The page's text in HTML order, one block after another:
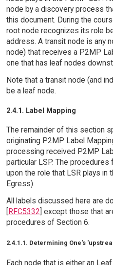
node by a discovery process
this document. During the
root node recognizes its role
address. A transit node is any
node) that receives a P2MP
one that has leaf nodes
Note that a transit node (and
be a leaf node.
2.4.1. Label Mapping
The remainder of this section
originating P2MP Label
processing received P2MP
particular LSP. The procedures
upon the role that LSR plays in
Egress).
All labels discussed here are
[RFC5332] except those that
procedures of Section 6.
2.4.1.1. Determining One's
Each node that is either an